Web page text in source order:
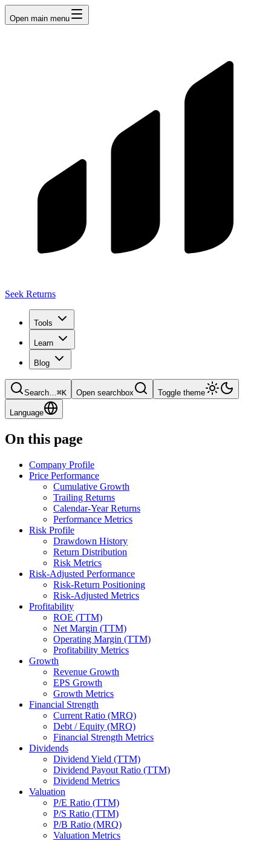
Open main menu
Seek Returns
Tools
Learn
Blog
Search…⌘K Open searchbox Toggle theme
Language
On this page
Company Profile
Price Performance
Cumulative Growth
Trailing Returns
Calendar-Year Returns
Performance Metrics
Risk Profile
Drawdown History
Return Distribution
Risk Metrics
Risk-Adjusted Performance
Risk-Return Positioning
Risk-Adjusted Metrics
Profitability
ROE (TTM)
Net Margin (TTM)
Operating Margin (TTM)
Profitability Metrics
Growth
Revenue Growth
EPS Growth
Growth Metrics
Financial Strength
Current Ratio (MRQ)
Debt / Equity (MRQ)
Financial Strength Metrics
Dividends
Dividend Yield (TTM)
Dividend Payout Ratio (TTM)
Dividend Metrics
Valuation
P/E Ratio (TTM)
P/S Ratio (TTM)
P/B Ratio (MRQ)
Valuation Metrics